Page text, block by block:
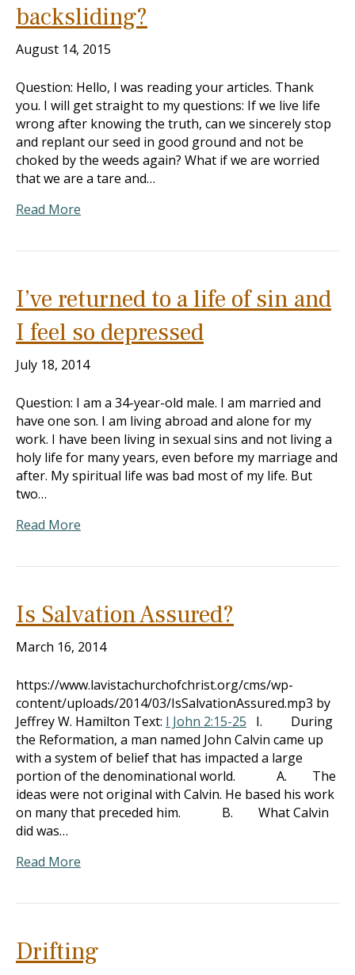
backsliding?
August 14, 2015
Question: Hello, I was reading your articles. Thank
you. I will get straight to my questions: If we live life
wrong after knowing the truth, can we sincerely stop
and replant our seed in good ground and not be
choked by the weeds again? What if we are worried
that we are a tare and…
Read More
I’ve returned to a life of sin and
I feel so depressed
July 18, 2014
Question: I am a 34-year-old male. I am married and
have one son. I am living abroad and alone for my
work. I have been living in sexual sins and not living a
holy life for many years, even before my marriage and
after. My spiritual life was bad most of my life. But
two…
Read More
Is Salvation Assured?
March 16, 2014
https://www.lavistachurchofchrist.org/cms/wp-
content/uploads/2014/03/IsSalvationAssured.mp3 by
Jeffrey W. Hamilton Text: I John 2:15-25 I. During
the Reformation, a man named John Calvin came up
with a system of belief that has impacted a large
portion of the denominational world. A. The
ideas were not original with Calvin. He based his work
on many that preceded him. B. What Calvin
did was…
Read More
Drifting